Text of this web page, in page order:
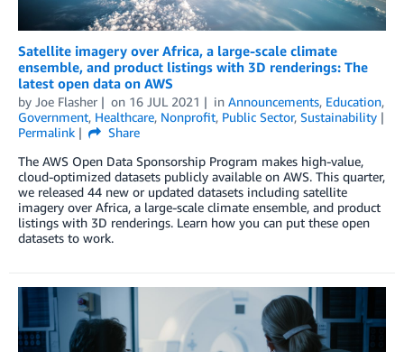
Satellite imagery over Africa, a large-scale climate
ensemble, and product listings with 3D renderings: The
latest open data on AWS
by Joe Flasher on 16 JUL 2021 in Announcements, Education,
Government, Healthcare, Nonprofit, Public Sector, Sustainability
Permalink
Share
The AWS Open Data Sponsorship Program makes high-value,
cloud-optimized datasets publicly available on AWS. This quarter,
we released 44 new or updated datasets including satellite
imagery over Africa, a large-scale climate ensemble, and product
listings with 3D renderings. Learn how you can put these open
datasets to work.